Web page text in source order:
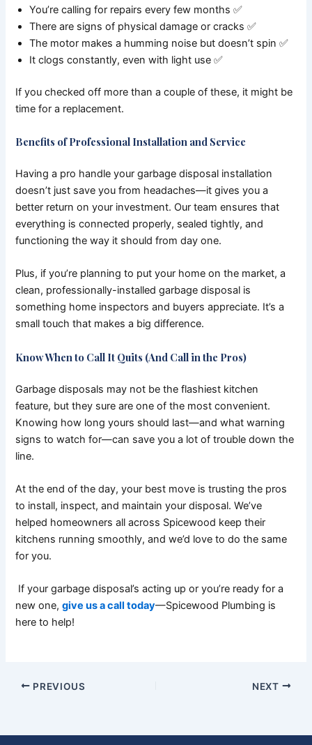
You’re calling for repairs every few months ✅
There are signs of physical damage or cracks ✅
The motor makes a humming noise but doesn’t spin ✅
It clogs constantly, even with light use ✅
If you checked off more than a couple of these, it might be
time for a replacement.
Benefits of Professional Installation and Service
Having a pro handle your garbage disposal installation
doesn’t just save you from headaches—it gives you a
better return on your investment. Our team ensures that
everything is connected properly, sealed tightly, and
functioning the way it should from day one.
Plus, if you’re planning to put your home on the market, a
clean, professionally-installed garbage disposal is
something home inspectors and buyers appreciate. It’s a
small touch that makes a big difference.
Know When to Call It Quits (And Call in the Pros)
Garbage disposals may not be the flashiest kitchen
feature, but they sure are one of the most convenient.
Knowing how long yours should last—and what warning
signs to watch for—can save you a lot of trouble down the
line.
At the end of the day, your best move is trusting the pros
to install, inspect, and maintain your disposal. We’ve
helped homeowners all across Spicewood keep their
kitchens running smoothly, and we’d love to do the same
for you.
If your garbage disposal’s acting up or you’re ready for a
new one,give us a call today—Spicewood Plumbing is
here to help!
PREVIOUS NEXT